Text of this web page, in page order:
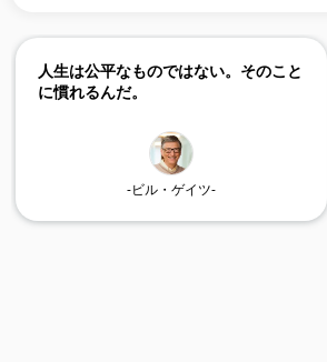
人生は公平なものではない。そのこと
に慣れるんだ。
-ビル・ゲイツ-